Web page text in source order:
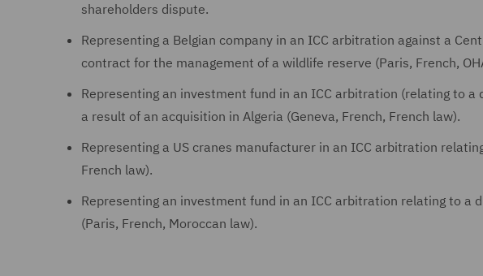
shareholders dispute.
Representing a Belgian company in an ICC arbitration against a
contract for the management of a wildlife reserve (Paris, French,
Representing an investment fund in an ICC arbitration (relating to
a result of an acquisition in Algeria (Geneva, French, French law).
Representing a US cranes manufacturer in an ICC arbitration
French law).
Representing an investment fund in an ICC arbitration relating to a
(Paris, French, Moroccan law).